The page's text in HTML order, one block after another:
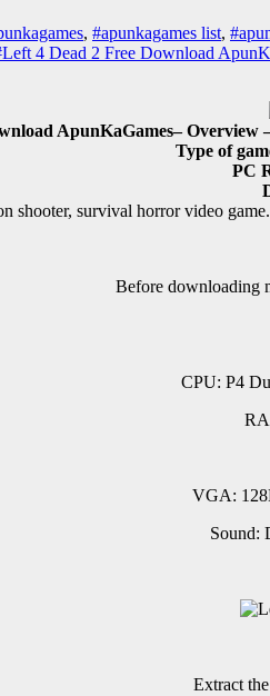
, #apunkagames list,
4 Dead 2 Free Download
ApunKaGames– Overview
Type of
PC
shooter, survival horrorvideo game.
Before downloading
CPU: P4
VGA:
Sound:
Extract